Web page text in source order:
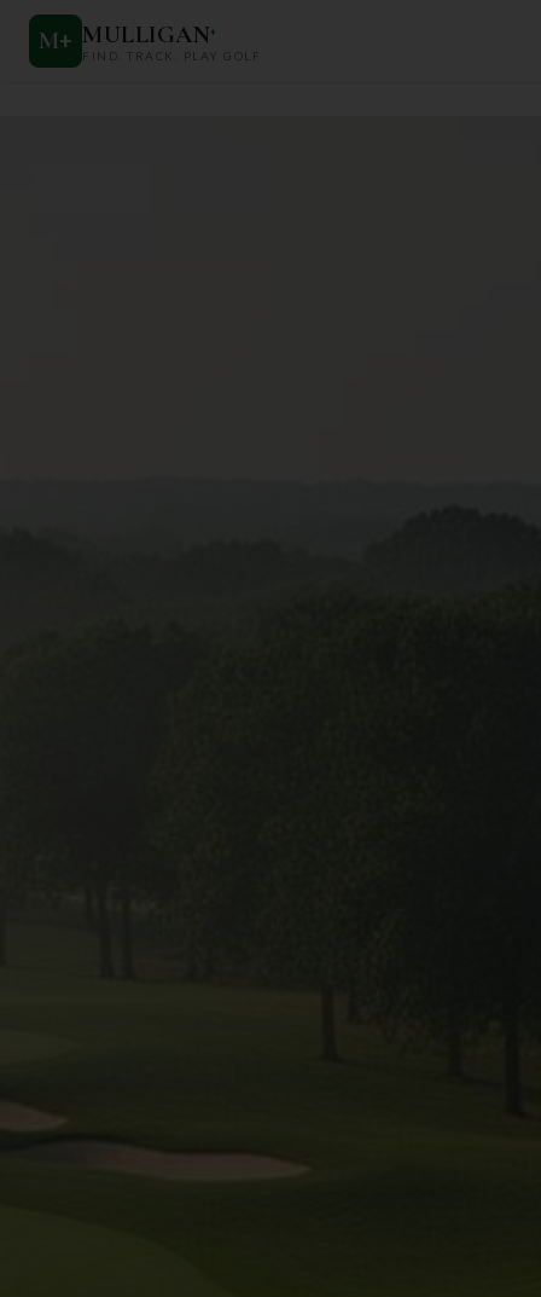
M+ MULLIGAN+
FIND. TRACK. PLAY GOLF